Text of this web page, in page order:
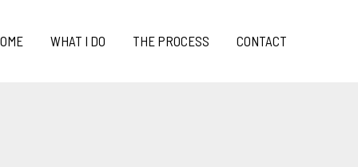
WHAT I DO THE PROCESS CONTACT